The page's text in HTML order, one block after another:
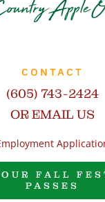
CONTACT
(605) 743-2424
OR EMAIL US
FALL
PASSES